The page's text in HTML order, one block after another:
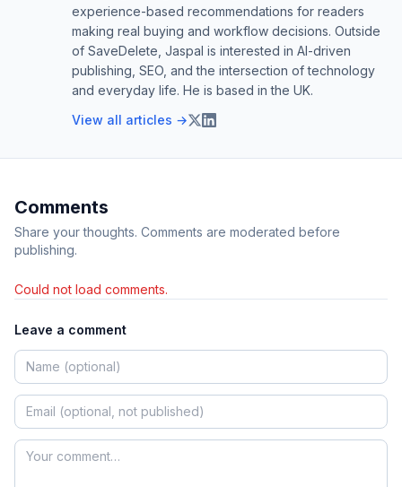
experience-based recommendations for readers
making real buying and workflow decisions. Outside
of SaveDelete, Jaspal is interested in AI-driven
publishing, SEO, and the intersection of technology
and everyday life. He is based in the UK.
View all articles →
Comments
Share your thoughts. Comments are moderated before
publishing.
Could not load comments.
Leave a comment